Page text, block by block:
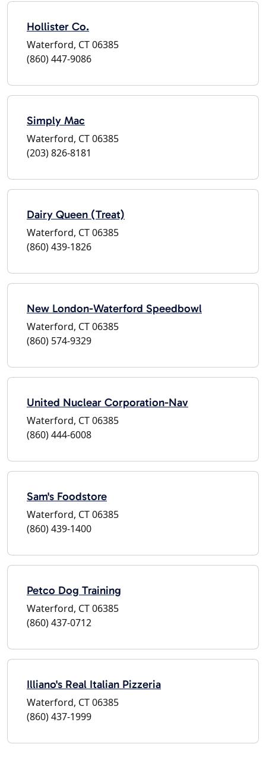
Hollister Co.
Waterford, CT 06385
(860) 447-9086
Simply Mac
Waterford, CT 06385
(203) 826-8181
Dairy Queen (Treat)
Waterford, CT 06385
(860) 439-1826
New London-Waterford Speedbowl
Waterford, CT 06385
(860) 574-9329
United Nuclear Corporation-Nav
Waterford, CT 06385
(860) 444-6008
Sam's Foodstore
Waterford, CT 06385
(860) 439-1400
Petco Dog Training
Waterford, CT 06385
(860) 437-0712
Illiano's Real Italian Pizzeria
Waterford, CT 06385
(860) 437-1999